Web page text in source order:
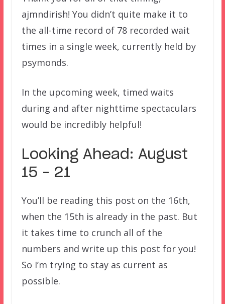
ajmndirish! You didn’t quite make it to
the all-time record of 78 recorded wait
times in a single week, currently held by
psymonds.
In the upcoming week, timed waits
during and after nighttime spectaculars
would be incredibly helpful!
Looking Ahead: August
15 – 21
You’ll be reading this post on the 16th,
when the 15th is already in the past. But
it takes time to crunch all of the
numbers and write up this post for you!
So I’m trying to stay as current as
possible.